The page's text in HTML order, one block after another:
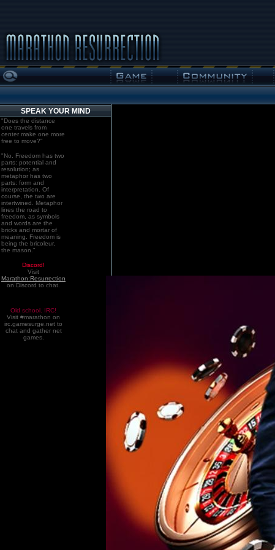
SPEAK YOUR MIND
"Does the distance
one travels from
center make one more
free to move?"
"No. Freedom has two
parts: potential and
resolution; as
metaphor has two
parts: form and
interpretation. Of
course, the two are
intertwined. Metaphor
lines the road to
freedom, as symbols
and words are the
bricks and mortar of
meaning. Freedom is
being the bricoleur,
the mason."
Discord!
Visit
Marathon:Resurrection
on Discord to chat.
Old school. IRC!
Visit #marathon on
irc.gamesurge.net to
chat and gather net
games.